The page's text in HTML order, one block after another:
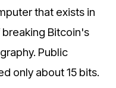
that exists in
Bitcoin's
Public
only about 15 bits.